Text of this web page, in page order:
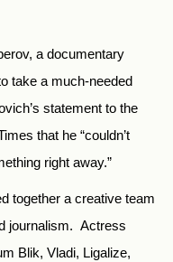
a documentary
take a much-needed
statement to the
that he “couldn’t
right away.”
together a creative team
journalism. Actress
Blik, Vladi, Ligalize,